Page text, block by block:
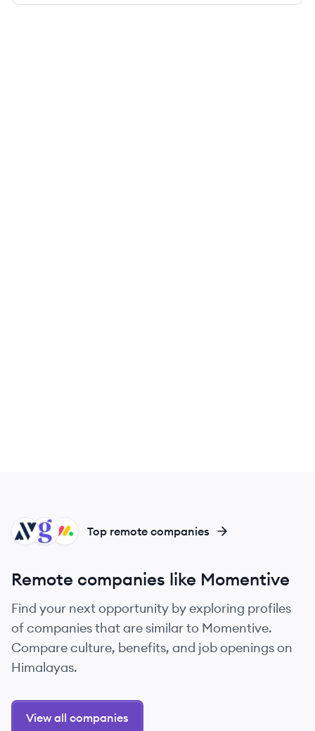
MO
GQ
AL Top remote companies
Remote companies like Momentive
Find your next opportunity by exploring profiles
of companies that are similar to Momentive.
Compare culture, benefits, and job openings on
Himalayas.
View all companies